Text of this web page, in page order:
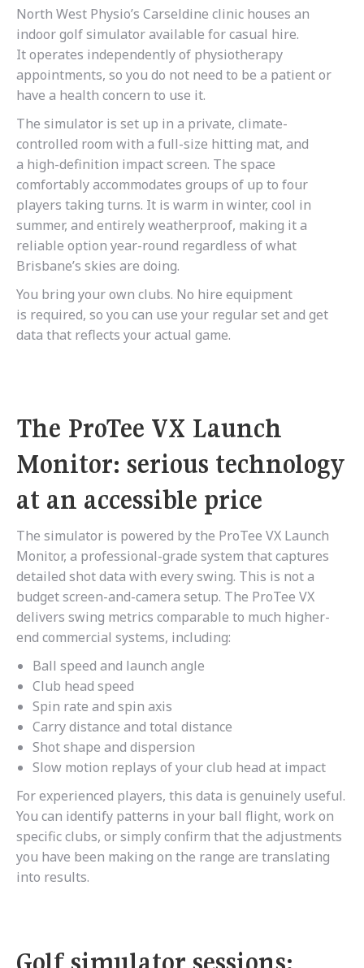
North West Physio’s Carseldine clinic houses an
indoor golf simulator available for casual hire.
It operates independently of physiotherapy
appointments, so you do not need to be a patient or
have a health concern to use it.
The simulator is set up in a private, climate-
controlled room with a full-size hitting mat, and
a high-definition impact screen. The space
comfortably accommodates groups of up to four
players taking turns. It is warm in winter, cool in
summer, and entirely weatherproof, making it a
reliable option year-round regardless of what
Brisbane’s skies are doing.
You bring your own clubs. No hire equipment
is required, so you can use your regular set and get
data that reflects your actual game.
The ProTee VX Launch
Monitor: serious technology
at an accessible price
The simulator is powered by the ProTee VX Launch
Monitor, a professional-grade system that captures
detailed shot data with every swing. This is not a
budget screen-and-camera setup. The ProTee VX
delivers swing metrics comparable to much higher-
end commercial systems, including:
Ball speed and launch angle
Club head speed
Spin rate and spin axis
Carry distance and total distance
Shot shape and dispersion
Slow motion replays of your club head at impact
For experienced players, this data is genuinely useful.
You can identify patterns in your ball flight, work on
specific clubs, or simply confirm that the adjustments
you have been making on the range are translating
into results.